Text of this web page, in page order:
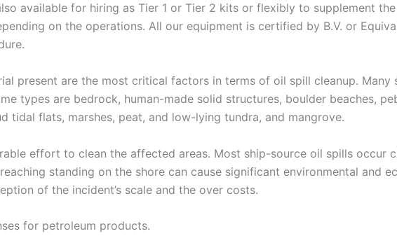
available for hiring as Tier 1 or Tier 2 kits or flexibly to supplement the
on the operations. All our equipment is certified by B.V. or
present are the most critical factors in terms of oil spill cleanup. Many
types are bedrock, human-made solid structures, boulder beaches,
tidal flats, marshes, peat, and low-lying tundra, and mangrove.
effort to clean the affected areas. Most ship-source oil spills occur
standing on the shore can cause significant environmental and
of the incident’s scale and the over costs.
for petroleum products.